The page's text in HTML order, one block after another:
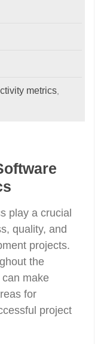
metrics,
play a crucial
quality, and
projects.
the
make
for
project